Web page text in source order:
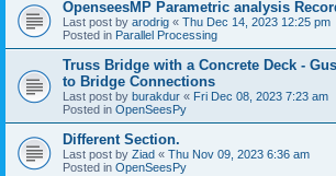
OpenseesMP Parametric analysis
Last post by arodrig « Thu Dec 14, 2023 12:25 pm
Posted in Parallel Processing
Truss Bridge with a Concrete Deck -
to Bridge Connections
Last post by burakdur « Fri Dec 08, 2023 7:23 am
Posted in OpenSeesPy
Different Section.
Last post by Ziad « Thu Nov 09, 2023 6:36 am
Posted in OpenSeesPy